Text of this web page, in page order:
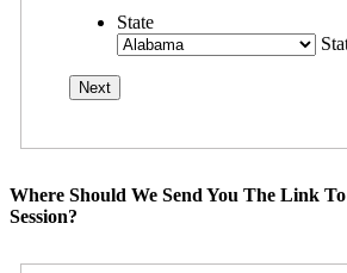
State
Where Should We Send You The Link
Session?